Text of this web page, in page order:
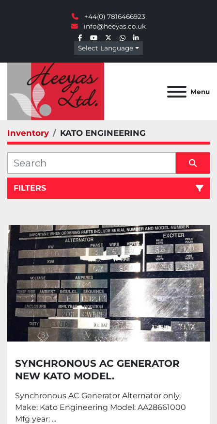
+44(0) 7816466923
info@heeyas.co.uk
facebook
youtube
twitterwhatsapp
linkedin
Select Language
Menu
Inventory KATO ENGINEERING
FILTERS
Sort by
SYNCHRONOUS AC GENERATOR
NEW KATO MODEL.
Synchronous AC Generator Alternator only.
Make: Kato Engineering Model: AA28661000
Mfg year: ...